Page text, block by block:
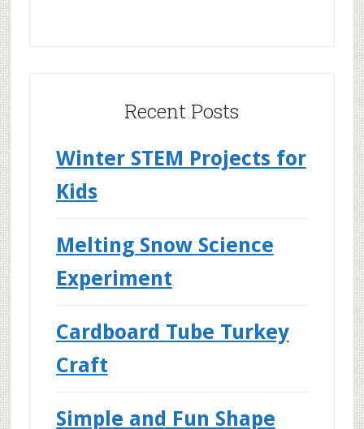
Recent Posts
Winter STEM Projects for
Kids
Melting Snow Science
Experiment
Cardboard Tube Turkey
Craft
Simple and Fun Shape